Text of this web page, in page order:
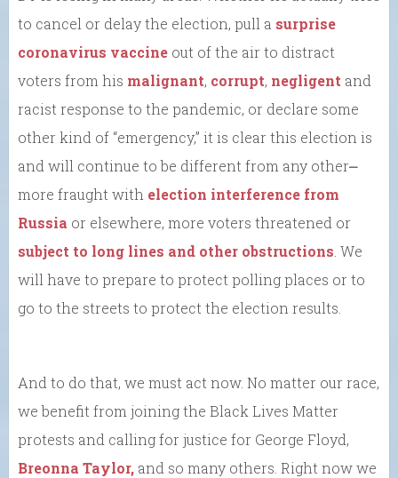
to cancel or delay the election, pull a surprise
coronavirus vaccine out of the air to distract
voters from his malignant, corrupt, negligent and
racist response to the pandemic, or declare some
other kind of “emergency,” it is clear this election is
and will continue to be different from any other⎼
more fraught with election interference from
Russia or elsewhere, more voters threatened or
subject to long lines and other obstructions . We
will have to prepare to protect polling places or to
go to the streets to protect the election results.
And to do that, we must act now. No matter our race,
we benefit from joining the Black Lives Matter
protests and calling for justice for George Floyd,
Breonna Taylor, and so many others. Right now we